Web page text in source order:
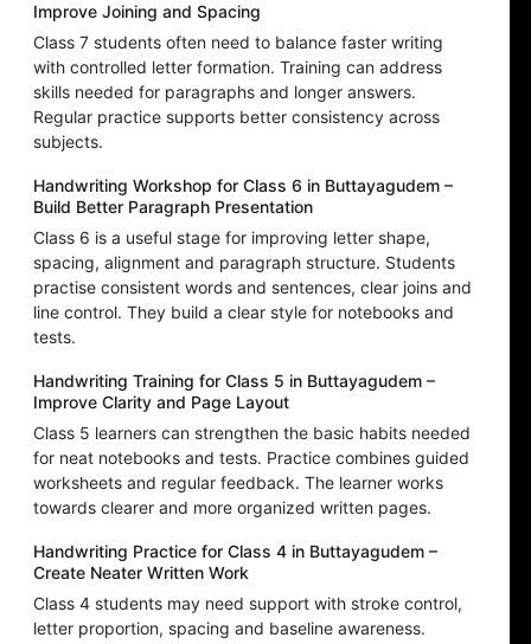
Improve Joining and Spacing
Class 7 students often need to balance faster writing
with controlled letter formation. Training can address
skills needed for paragraphs and longer answers.
Regular practice supports better consistency across
subjects.
Handwriting Workshop for Class 6 in Buttayagudem –
Build Better Paragraph Presentation
Class 6 is a useful stage for improving letter shape,
spacing, alignment and paragraph structure. Students
practise consistent words and sentences, clear joins and
line control. They build a clear style for notebooks and
tests.
Handwriting Training for Class 5 in Buttayagudem –
Improve Clarity and Page Layout
Class 5 learners can strengthen the basic habits needed
for neat notebooks and tests. Practice combines guided
worksheets and regular feedback. The learner works
towards clearer and more organized written pages.
Handwriting Practice for Class 4 in Buttayagudem –
Create Neater Written Work
Class 4 students may need support with stroke control,
letter proportion, spacing and baseline awareness.